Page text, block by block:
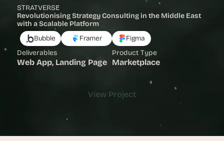
STRATVERSE
Revolutionising Strategy Consulting in the Middle East
with a Scalable Platform
Deliverables
Web App, Landing Page
Product Type
Marketplace
Bubble Framer Figma
View Project